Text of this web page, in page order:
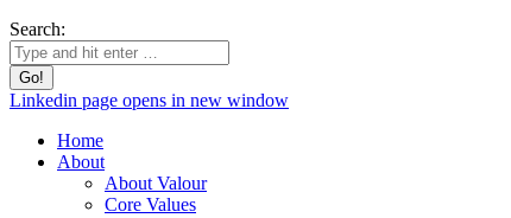
Search:
Linkedin page opens in new window
Home
About
About Valour
Core Values